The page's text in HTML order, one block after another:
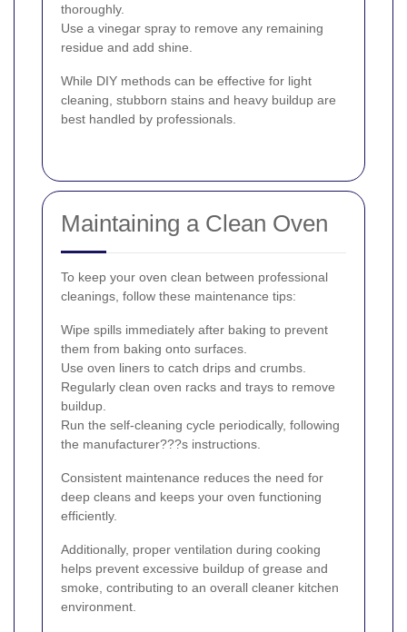
thoroughly.
Use a vinegar spray to remove any remaining
residue and add shine.
While DIY methods can be effective for light
cleaning, stubborn stains and heavy buildup are
best handled by professionals.
Maintaining a Clean Oven
To keep your oven clean between professional
cleanings, follow these maintenance tips:
Wipe spills immediately after baking to prevent
them from baking onto surfaces.
Use oven liners to catch drips and crumbs.
Regularly clean oven racks and trays to remove
buildup.
Run the self-cleaning cycle periodically, following
the manufacturer???s instructions.
Consistent maintenance reduces the need for
deep cleans and keeps your oven functioning
efficiently.
Additionally, proper ventilation during cooking
helps prevent excessive buildup of grease and
smoke, contributing to an overall cleaner kitchen
environment.